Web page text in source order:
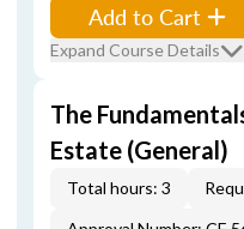
Add to Cart
Expand Course Details
The
Estate (General)
Total hours: 3